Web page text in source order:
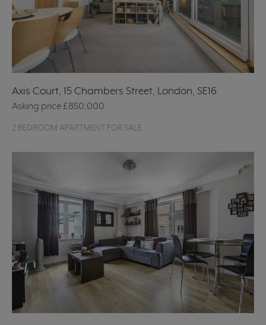
Axis Court, 15 Chambers Street, London, SE16
Asking price£850,000
2 BEDROOM APARTMENT FOR SALE